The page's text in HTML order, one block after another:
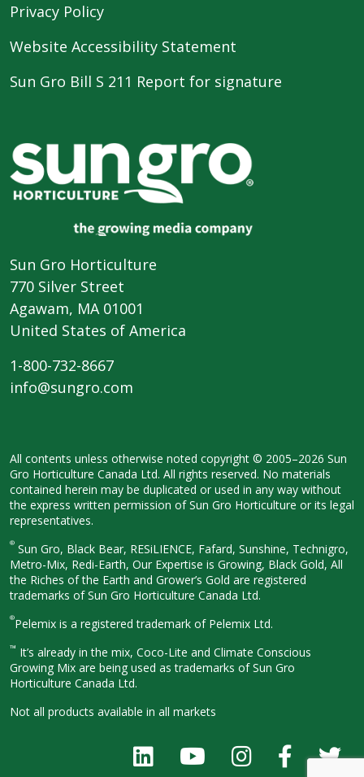
Privacy Policy
Website Accessibility Statement
Sun Gro Bill S 211 Report for signature
Sun Gro Horticulture
770 Silver Street
Agawam, MA 01001
United States of America
1-800-732-8667
info@sungro.com
All contents unless otherwise noted copyright © 2005–2026 Sun
Gro Horticulture Canada Ltd. All rights reserved. No materials
contained herein may be duplicated or used in any way without
the express written permission of Sun Gro Horticulture or its legal
representatives.
® Sun Gro, Black Bear, RESiLIENCE, Fafard, Sunshine, Technigro,
Metro-Mix, Redi-Earth, Our Expertise is Growing, Black Gold, All
the Riches of the Earth and Grower’s Gold are registered
trademarks of Sun Gro Horticulture Canada Ltd.
®Pelemix is a registered trademark of Pelemix Ltd.
™ It’s already in the mix, Coco-Lite and Climate Conscious
Growing Mix are being used as trademarks of Sun Gro
Horticulture Canada Ltd.
Not all products available in all markets